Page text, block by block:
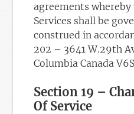
agreements
Services shall be
construed in
202 – 3641 W.29th
Columbia Canada
Section 19 –
Of Service